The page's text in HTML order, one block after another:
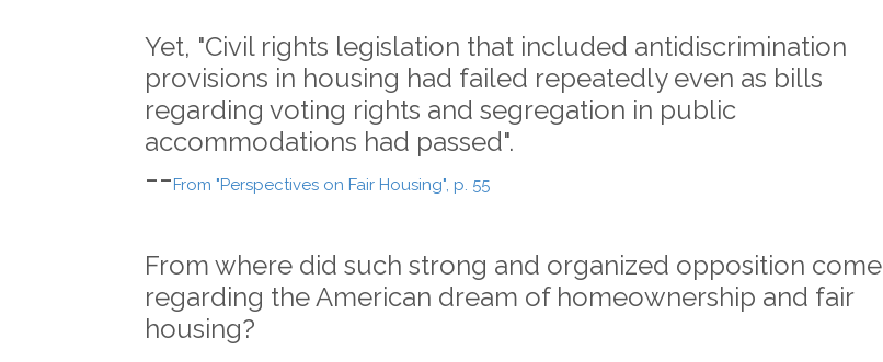
Yet, "Civil rights legislation that included antidiscrimination
provisions in housing had failed repeatedly even as bills
regarding voting rights and segregation in public
accommodations had passed".
--From "Perspectives on Fair Housing", p. 55
From where did such strong and organized opposition come
regarding the American dream of homeownership and fair
housing?